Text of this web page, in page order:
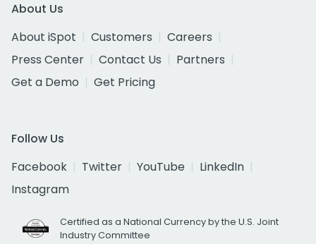
About Us
About iSpot
Customers
Careers
Press Center
Contact Us
Partners
Get a Demo
Get Pricing
Follow Us
Facebook
Twitter YouTube
LinkedIn
Instagram
Certified as a National Currency by the U.S. Joint
Industry Committee